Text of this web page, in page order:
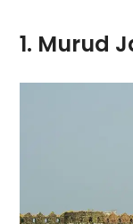
1. Murud